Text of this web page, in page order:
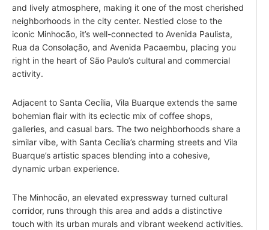
and lively atmosphere, making it one of the most cherished
neighborhoods in the city center. Nestled close to the
iconic Minhocão, it’s well-connected to Avenida Paulista,
Rua da Consolação, and Avenida Pacaembu, placing you
right in the heart of São Paulo’s cultural and commercial
activity.
Adjacent to Santa Cecília, Vila Buarque extends the same
bohemian flair with its eclectic mix of coffee shops,
galleries, and casual bars. The two neighborhoods share a
similar vibe, with Santa Cecília’s charming streets and Vila
Buarque’s artistic spaces blending into a cohesive,
dynamic urban experience.
The Minhocão, an elevated expressway turned cultural
corridor, runs through this area and adds a distinctive
touch with its urban murals and vibrant weekend activities.